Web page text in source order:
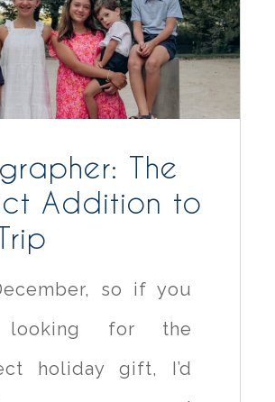
The
Addition to
looking for the
holiday gift, I’d